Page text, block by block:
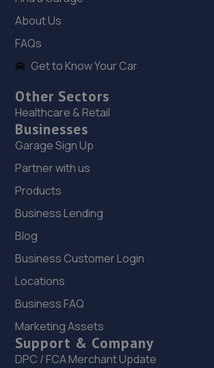
19. OneStopAutocentres
32 Gladstone Street,Telford,TF1 5NW
10.3 miles away
20. HTR Autocentre Ltd
1 High Street,Hadley,Telford,TF1 5PA
10.4 miles away
21. Court Autos Ltd
Unit 9,Tweedale North Ind
10.6 miles away
Unit D7 & D8 Court Works Industrial
Estate,Tweedale,Telford,TF7 4JB
About Us
FAQs
Get to Know Your Car
Other Sectors
Healthcare & Retail
Businesses
Garage Sign Up
Partner with us
Products
Business Lending
Blog
Business Customer Login
Locations
Business FAQ
Marketing Assets
Support & Company
DPC / FCA Merchant Update